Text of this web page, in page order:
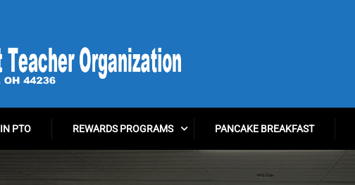
PTO REWARDS PROGRAMS PANCAKE BREAKFAST